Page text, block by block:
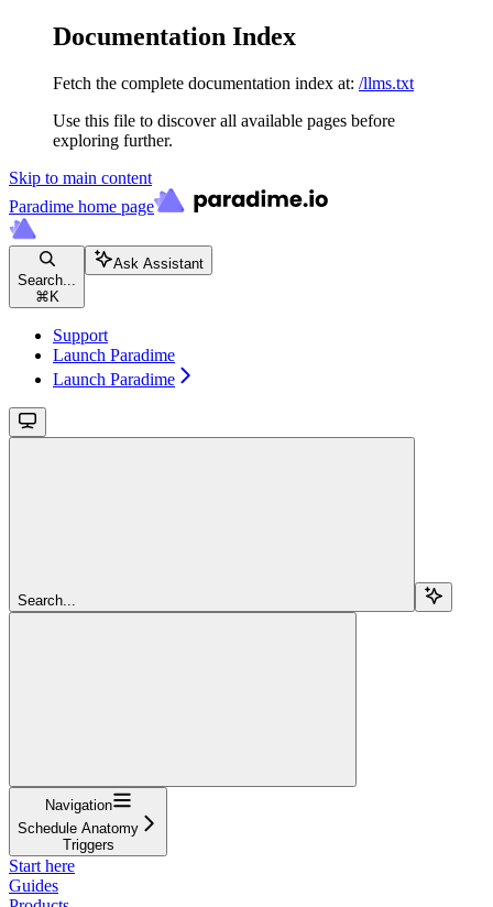
Documentation Index
Fetch the complete documentation index at: /llms.txt
Use this file to discover all available pages before
exploring further.
Skip to main content
Paradime home page
Search...
⌘ K
Ask Assistant
Support
Launch Paradime
Launch Paradime
Search...
Navigation
Schedule Anatomy
Triggers
Start here
Guides